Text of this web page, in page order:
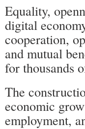
Equality,
digital
cooperation,
and mutual
for thousands
The
economic
employment,